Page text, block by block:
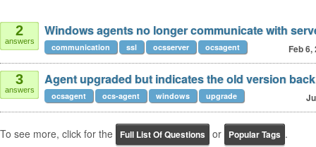
2
answers
Windows agents no longer communicate with
Feb 6,
communication ssl ocsserver ocsagent
3
answers
Agent upgraded but indicates the old version back
ocsagent ocs-agent windows upgrade
To see more, click for the Full List Of Questions or Popular Tags .